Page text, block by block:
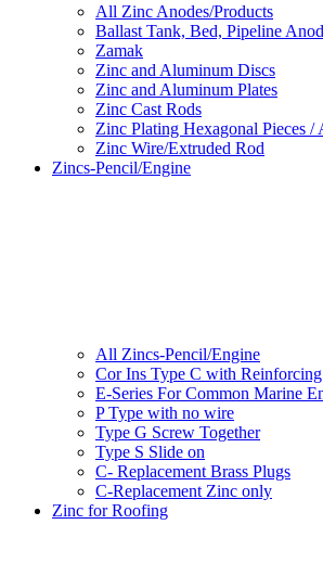
All Zinc Anodes/Products
Ballast Tank, Bed, Pipeline
Zamak
Zinc and Aluminum Discs
Zinc and Aluminum Plates
Zinc Cast Rods
Zinc Plating Hexagonal Pieces /
Zinc Wire/Extruded Rod
Zincs-Pencil/Engine
All Zincs-Pencil/Engine
Cor Ins Type C with
E-Series For Common Marine
P Type with no wire
Type G Screw Together
Type S Slide on
C- Replacement Brass Plugs
C-Replacement Zinc only
Zinc for Roofing